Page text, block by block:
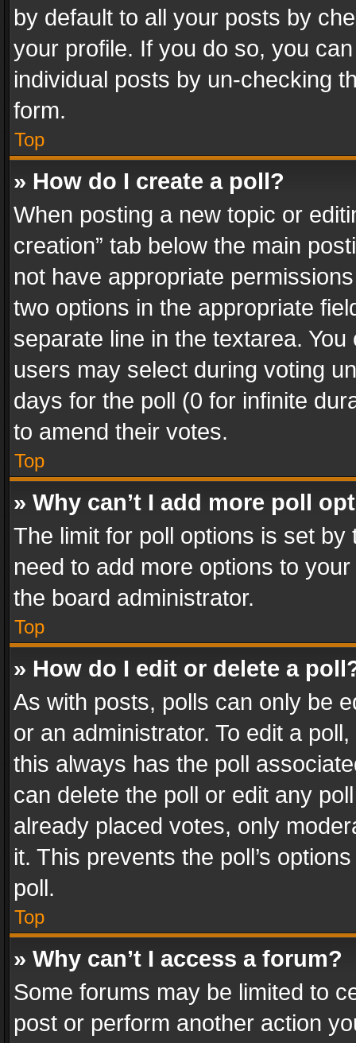
by default to all your posts by
your profile. If you do so, you
individual posts by un-checking
form.
Top
» How do I create a poll?
When posting a new topic or
creation” tab below the main
not have appropriate
two options in the appropriate
separate line in the textarea.
users may select during voting
days for the poll (0 for infinite
to amend their votes.
Top
» Why can’t I add more poll
The limit for poll options is set
need to add more options to
the board administrator.
Top
» How do I edit or delete a
As with posts, polls can only be
or an administrator. To edit a
this always has the poll
can delete the poll or edit any
already placed votes, only
it. This prevents the poll’s
poll.
Top
» Why can’t I access a forum?
Some forums may be limited to
post or perform another action